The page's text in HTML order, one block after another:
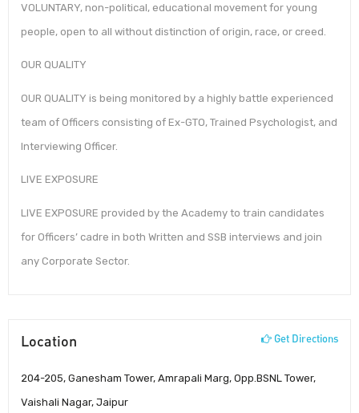
VOLUNTARY, non-political, educational movement for young
people, open to all without distinction of origin, race, or creed.
OUR QUALITY
OUR QUALITY is being monitored by a highly battle experienced
team of Officers consisting of Ex-GTO, Trained Psychologist, and
Interviewing Officer.
LIVE EXPOSURE
LIVE EXPOSURE provided by the Academy to train candidates
for Officers’ cadre in both Written and SSB interviews and join
any Corporate Sector.
Location Get Directions
204-205, Ganesham Tower, Amrapali Marg, Opp.BSNL Tower,
Vaishali Nagar, Jaipur